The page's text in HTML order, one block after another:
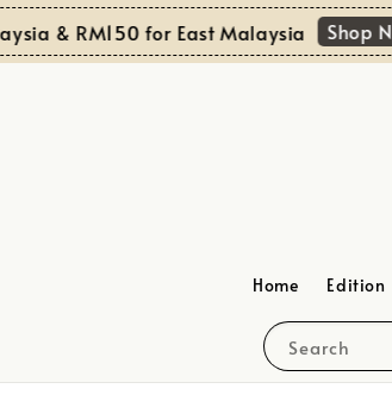
& RM150 for East Malaysia Shop Now!
Search
Home Edition